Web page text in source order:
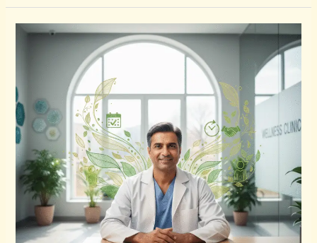
Why
Better
Than
Paid
Marketing